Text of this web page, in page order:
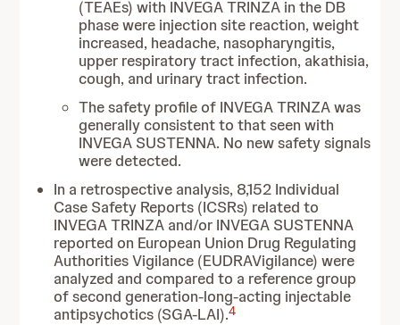
(TEAEs) with INVEGA TRINZA in the DB
phase were injection site reaction, weight
increased, headache, nasopharyngitis,
upper respiratory tract infection, akathisia,
cough, and urinary tract infection.
The safety profile of INVEGA TRINZA was
generally consistent to that seen with
INVEGA SUSTENNA. No new safety signals
were detected.
In a retrospective analysis, 8,152 Individual
Case Safety Reports (ICSRs) related to
INVEGA TRINZA and/or INVEGA SUSTENNA
reported on European Union Drug Regulating
Authorities Vigilance (EUDRAVigilance) were
analyzed and compared to a reference group
of second generation-long-acting injectable
antipsychotics (SGA-LAI).4